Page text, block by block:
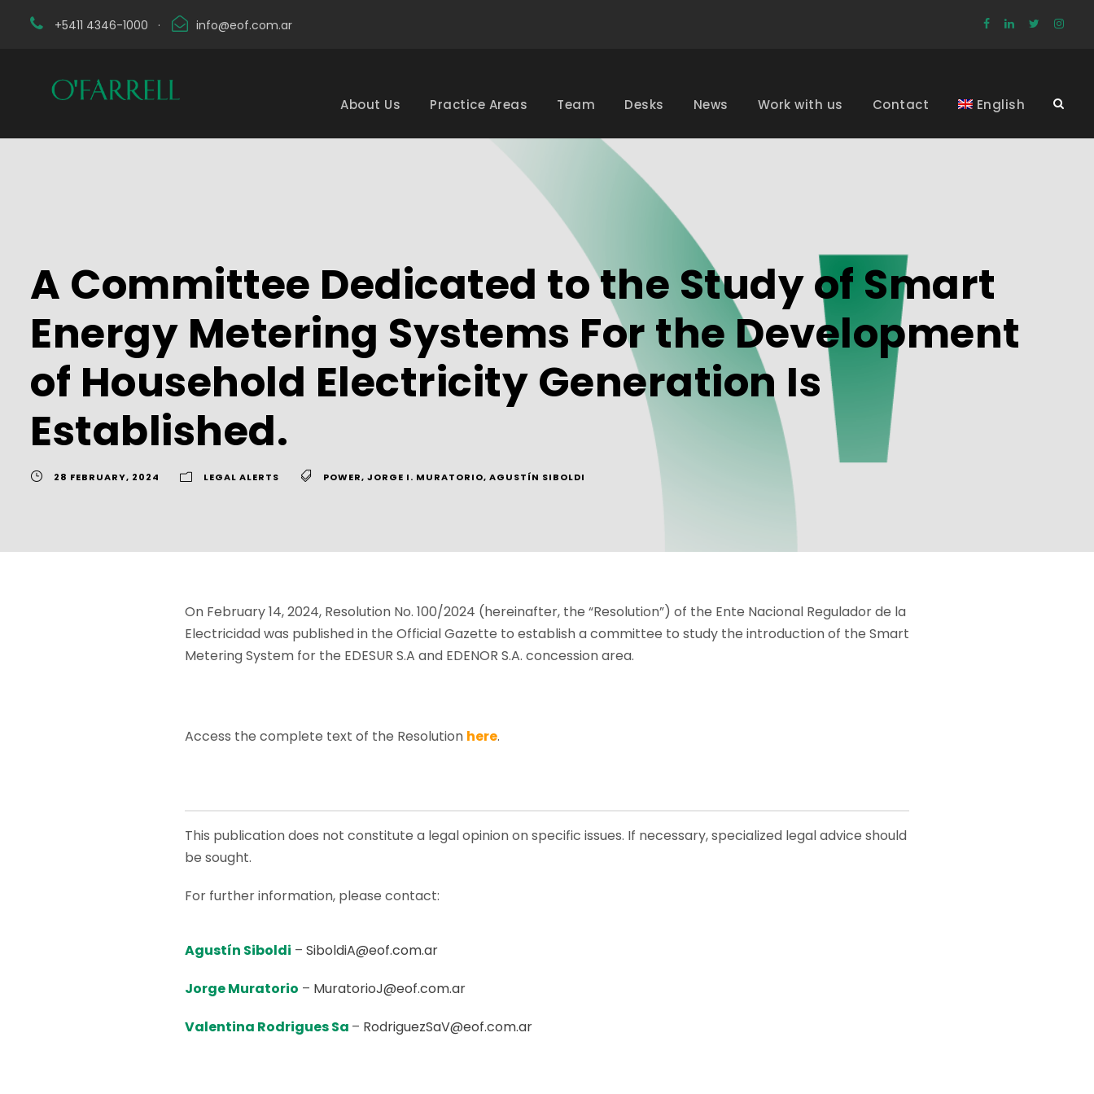
+5411 4346-1000 · info@eof.com.ar
About Us Practice Areas Team Desks News Work with us Contact English
A Committee Dedicated to the Study of Smart
Energy Metering Systems For the Development
of Household Electricity Generation Is
Established.
28 FEBRUARY, 2024 LEGAL ALERTS POWER, JORGE I. MURATORIO, AGUSTÍN SIBOLDI
On February 14, 2024, Resolution No. 100/2024 (hereinafter, the “Resolution”) of the Ente Nacional Regulador de la
Electricidad was published in the Official Gazette to establish a committee to study the introduction of the Smart
Metering System for the EDESUR S.A and EDENOR S.A. concession area.
Access the complete text of the Resolution here.
This publication does not constitute a legal opinion on specific issues. If necessary, specialized legal advice should
be sought.
For further information, please contact:
Agustín Siboldi – SiboldiA@eof.com.ar
Jorge Muratorio – MuratorioJ@eof.com.ar
Valentina Rodrigues Sa – RodriguezSaV@eof.com.ar